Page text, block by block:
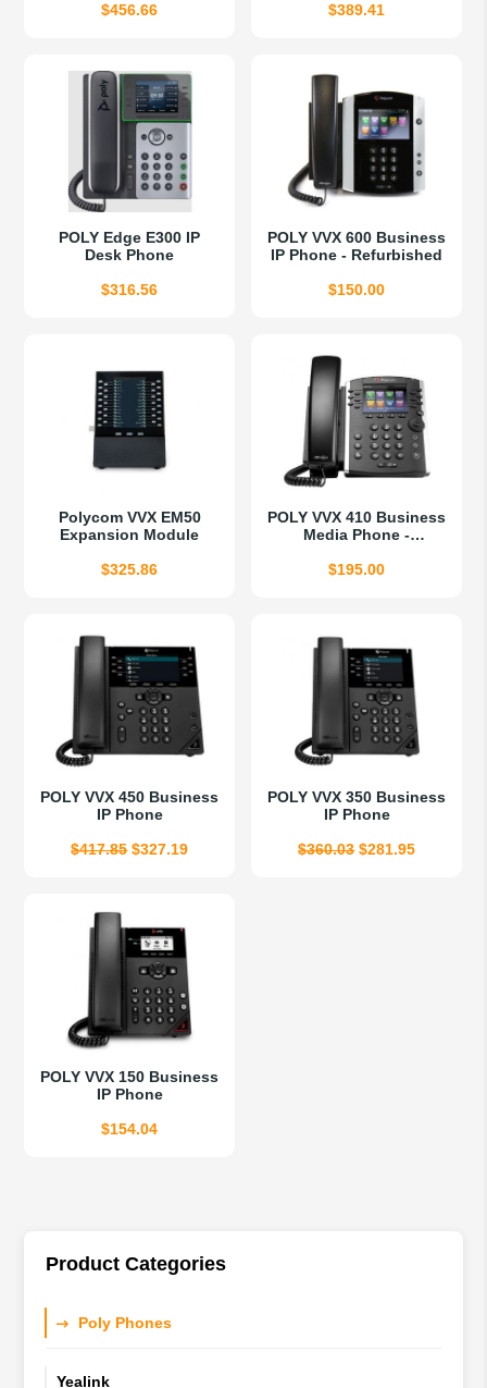
Product Categories
Poly Phones
Yealink
$456.66
$389.41
POLY Edge E300 IP
Desk Phone
$316.56
POLY VVX 600 Business
IP Phone - Refurbished
$150.00
Polycom VVX EM50
Expansion Module
$325.86
POLY VVX 410 Business
Media Phone -
$195.00
POLY VVX 450 Business
IP Phone
$417.85 Original
$327.19Current
POLY VVX 350 Business
IP Phone
$360.03 Original
$281.95Current
POLY VVX 150 Business
IP Phone
$154.04